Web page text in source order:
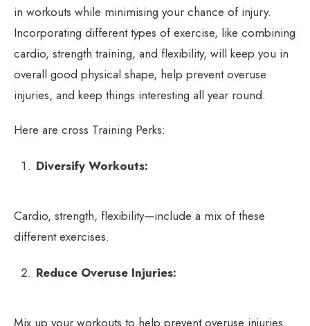
in workouts while minimising your chance of injury.
Incorporating different types of exercise, like combining
cardio, strength training, and flexibility, will keep you in
overall good physical shape, help prevent overuse
injuries, and keep things interesting all year round.
Here are cross Training Perks:
Diversify Workouts:
Cardio, strength, flexibility—include a mix of these
different exercises.
Reduce Overuse Injuries:
Mix up your workouts to help prevent overuse injuries.